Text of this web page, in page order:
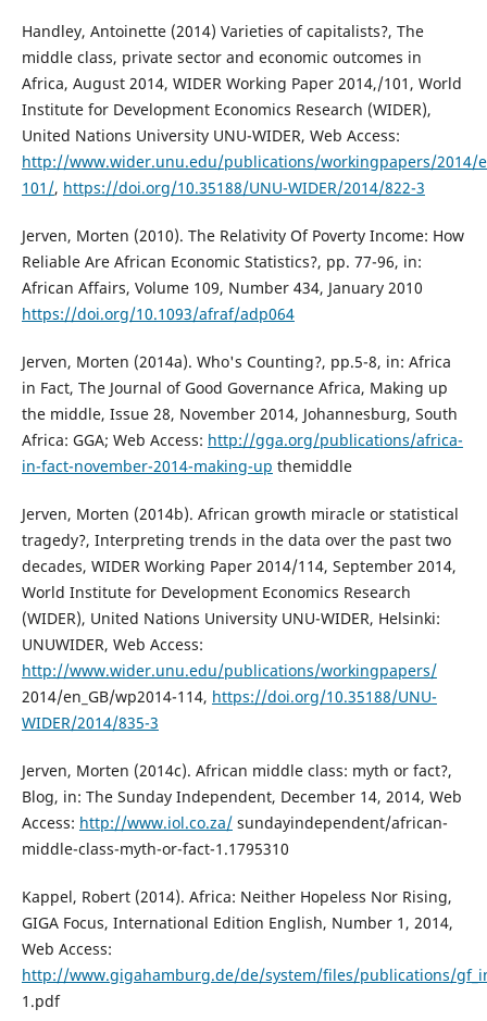
Handley, Antoinette (2014) Varieties of capitalists?, The
middle class, private sector and economic outcomes in
Africa, August 2014, WIDER Working Paper 2014,/101, World
Institute for Development Economics Research (WIDER),
United Nations University UNU-WIDER, Web Access:
http://www.wider.unu.edu/publications/workingpapers/2014/
101/, https://doi.org/10.35188/UNU-WIDER/2014/822-3
Jerven, Morten (2010). The Relativity Of Poverty Income: How
Reliable Are African Economic Statistics?, pp. 77-96, in:
African Affairs, Volume 109, Number 434, January 2010
https://doi.org/10.1093/afraf/adp064
Jerven, Morten (2014a). Who's Counting?, pp.5-8, in: Africa
in Fact, The Journal of Good Governance Africa, Making up
the middle, Issue 28, November 2014, Johannesburg, South
Africa: GGA; Web Access: http://gga.org/publications/africa-
in-fact-november-2014-making-up themiddle
Jerven, Morten (2014b). African growth miracle or statistical
tragedy?, Interpreting trends in the data over the past two
decades, WIDER Working Paper 2014/114, September 2014,
World Institute for Development Economics Research
(WIDER), United Nations University UNU-WIDER, Helsinki:
UNUWIDER, Web Access:
http://www.wider.unu.edu/publications/workingpapers/
2014/en_GB/wp2014-114, https://doi.org/10.35188/UNU-
WIDER/2014/835-3
Jerven, Morten (2014c). African middle class: myth or fact?,
Blog, in: The Sunday Independent, December 14, 2014, Web
Access: http://www.iol.co.za/sundayindependent/african-
middle-class-myth-or-fact-1.1795310
Kappel, Robert (2014). Africa: Neither Hopeless Nor Rising,
GIGA Focus, International Edition English, Number 1, 2014,
Web Access:
http://www.gigahamburg.de/de/system/files/publications/
1.pdf